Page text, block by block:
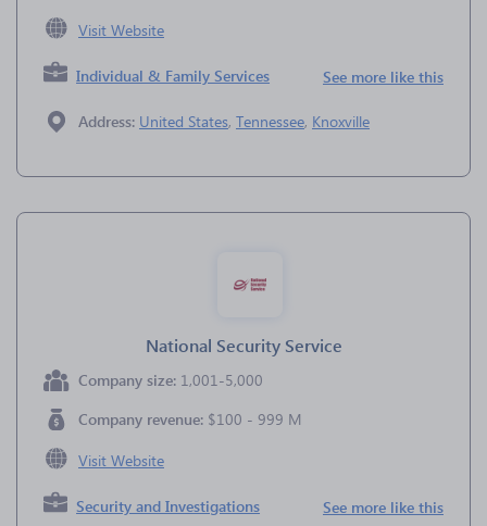
Visit Website
Individual & Family Services See more like this
Address: United States, Tennessee, Knoxville
National Security Service
Company size: 1,001-5,000
Company revenue: $100 - 999 M
Visit Website
Security and Investigations See more like this